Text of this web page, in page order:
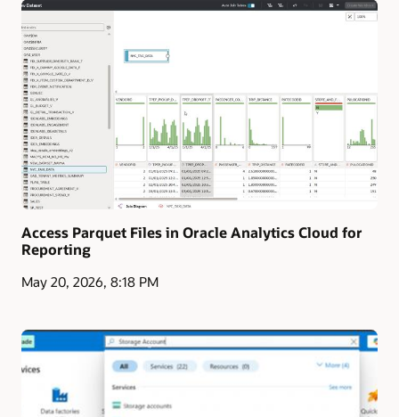
Access Parquet Files in Oracle Analytics Cloud for
Reporting
May 20, 2026, 8:18 PM